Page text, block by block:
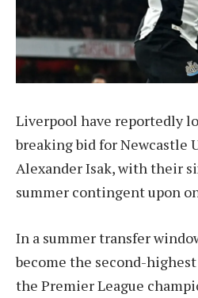
Liverpool have reportedly
breaking bid for Newcastle
Alexander Isak, with their
summer contingent upon
In a summer transfer
become the second-
the Premier League